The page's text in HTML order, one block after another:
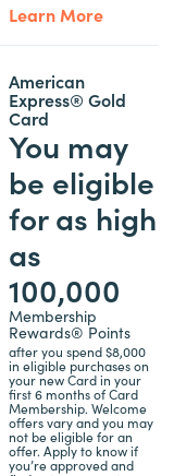
Learn More
American
Express® Gold
Card
You may
be eligible
for as high
as
100,000
Membership
Rewards® Points
after you spend $8,000
in eligible purchases on
your new Card in your
first 6 months of Card
Membership. Welcome
offers vary and you may
not be eligible for an
offer. Apply to know if
you’re approved and